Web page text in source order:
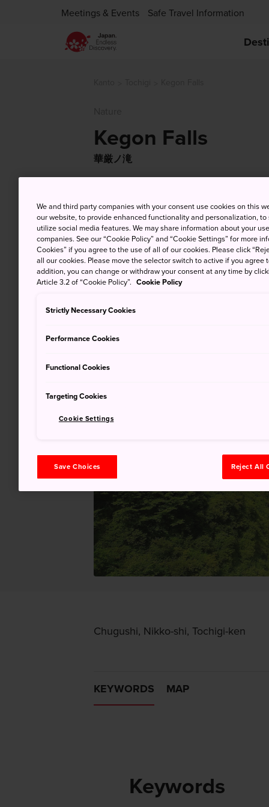
Meetings & Events Safe Travel Information
Kegon Falls
華厳ノ滝
Chugushi, Nikko-shi, Tochigi-ken
KEYWORDS MAP
Keywords
We and third party companies with your consent use cookies on this
our website, to provide enhanced functionality and personalization,
utilize social media features. We may share information about your
companies. See our “Cookie Policy” and “Cookie Settings” for more
Cookies” if you agree to the use of all of our cookies. Please click
all our cookies. Please move the selector switch to active if you agree
addition, you can change or withdraw your consent at any time by
Article 3.2 of “Cookie Policy”. Cookie Policy
Strictly Necessary Cookies
Performance Cookies
Functional Cookies
Targeting Cookies
Cookie Settings
Save Choices Reject All